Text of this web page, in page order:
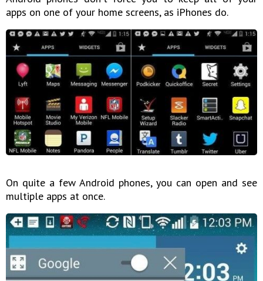
apps on one of your home screens, as iPhones do.
On quite a few Android phones, you can open and see
multiple apps at once.